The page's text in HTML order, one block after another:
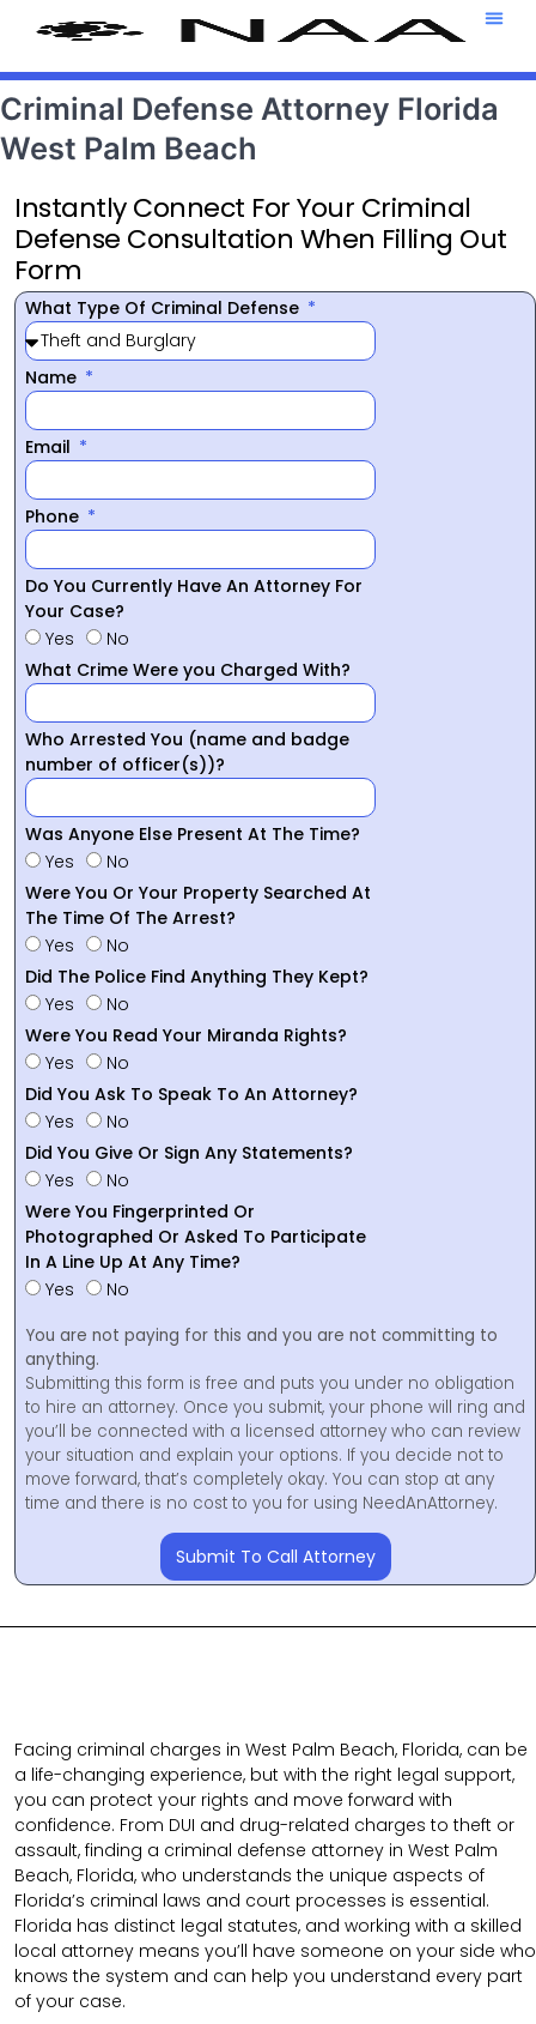
Criminal Defense Attorney Florida
West Palm Beach
Instantly Connect For Your Criminal
Defense Consultation When Filling Out
Form
What Type Of Criminal Defense
Name
Email
Phone
Do You Currently Have An Attorney For
Your Case?
Yes
No
What Crime Were you Charged With?
Who Arrested You (name and badge
number of officer(s))?
Was Anyone Else Present At The Time?
Yes
No
Were You Or Your Property Searched At
The Time Of The Arrest?
Yes
No
Did The Police Find Anything They Kept?
Yes
No
Were You Read Your Miranda Rights?
Yes
No
Did You Ask To Speak To An Attorney?
Yes
No
Did You Give Or Sign Any Statements?
Yes
No
Were You Fingerprinted Or
Photographed Or Asked To Participate
In A Line Up At Any Time?
Yes
No
You are not paying for this and you are not committing to
anything.
Submitting this form is free and puts you under no obligation
to hire an attorney. Once you submit, your phone will ring and
you’ll be connected with a licensed attorney who can review
your situation and explain your options. If you decide not to
move forward, that’s completely okay. You can stop at any
time and there is no cost to you for using NeedAnAttorney.
Submit To Call Attorney
Facing criminal charges in West Palm Beach, Florida, can be
a life-changing experience, but with the right legal support,
you can protect your rights and move forward with
confidence. From DUI and drug-related charges to theft or
assault, finding a criminal defense attorney in West Palm
Beach, Florida, who understands the unique aspects of
Florida’s criminal laws and court processes is essential.
Florida has distinct legal statutes, and working with a skilled
local attorney means you’ll have someone on your side who
knows the system and can help you understand every part
of your case.